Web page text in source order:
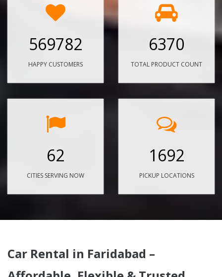
569782
HAPPY CUSTOMERS
6370
TOTAL PRODUCT COUNT
62
CITIES SERVING NOW
1692
PICKUP LOCATIONS
Car Rental in Faridabad –